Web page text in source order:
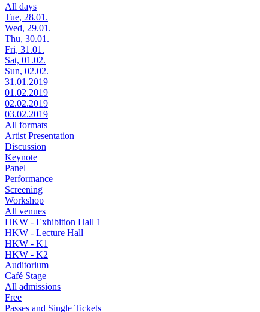
All days
Tue, 28.01.
Wed, 29.01.
Thu, 30.01.
Fri, 31.01.
Sat, 01.02.
Sun, 02.02.
31.01.2019
01.02.2019
02.02.2019
03.02.2019
All formats
Artist Presentation
Discussion
Keynote
Panel
Performance
Screening
Workshop
All venues
HKW - Exhibition Hall 1
HKW - Lecture Hall
HKW - K1
HKW - K2
Auditorium
Café Stage
All admissions
Free
Passes and Single Tickets